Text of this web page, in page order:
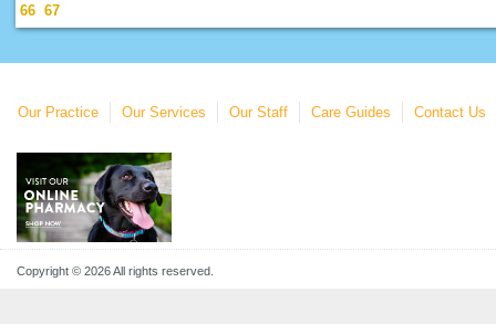
66 67
Our Practice Our Services Our Staff Care Guides Contact Us
Copyright © 2026 All rights reserved.